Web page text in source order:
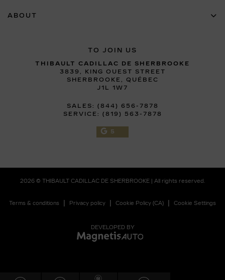
TO JOIN US
THIBAULT CADILLAC DE SHERBROOKE
3839, KING OUEST STREET
SHERBROOKE
QUÉBEC
J1L 1W7
SALES: (844) 656-7878
SERVICE: (819) 563-7878
5
ABOUT
2026 © THIBAULT CADILLAC DE SHERBROOKE | All rights reserved.
Terms & conditions | Privacy policy | Cookie Policy (CA) | Cookie Settings
DEVELOPED BY